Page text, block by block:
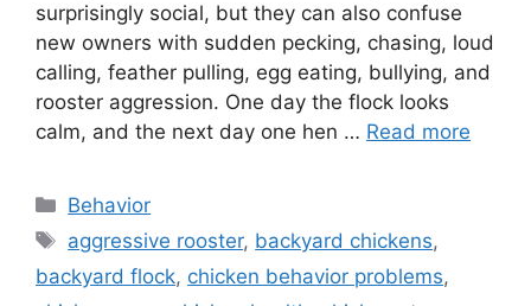
surprisingly social, but they can also confuse
new owners with sudden pecking, chasing, loud
calling, feather pulling, egg eating, bullying, and
rooster aggression. One day the flock looks
calm, and the next day one hen … Read more
Categories
Behavior
Tags
aggressive rooster, backyard chickens,
backyard flock, chicken behavior problems,